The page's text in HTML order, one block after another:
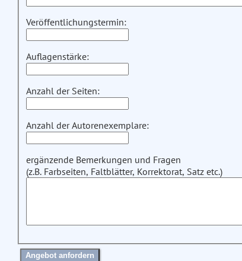
Veröffentlichungstermin:
Auflagenstärke:
Anzahl der Seiten:
Anzahl der Autorenexemplare:
ergänzende Bemerkungen und Fragen
(z.B. Farbseiten, Faltblätter, Korrektorat, Satz etc.)
Angebot anfordern